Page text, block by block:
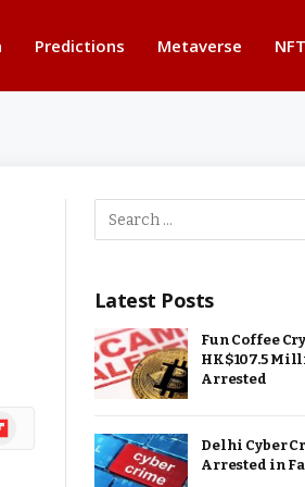
Predictions Metaverse NFT
Latest Posts
Fun Coffee
HK$107.5
Arrested
Delhi Cyber
Arrested in